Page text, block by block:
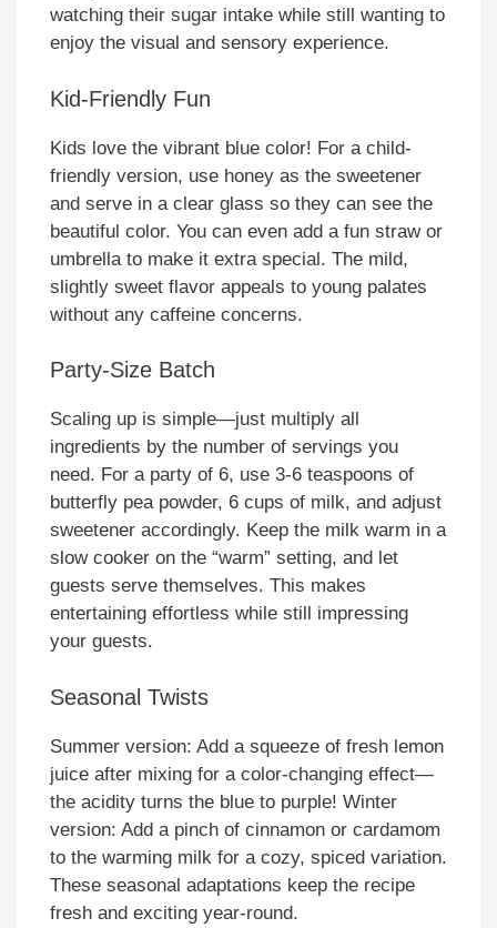
watching their sugar intake while still wanting to
enjoy the visual and sensory experience.
Kid-Friendly Fun
Kids love the vibrant blue color! For a child-
friendly version, use honey as the sweetener
and serve in a clear glass so they can see the
beautiful color. You can even add a fun straw or
umbrella to make it extra special. The mild,
slightly sweet flavor appeals to young palates
without any caffeine concerns.
Party-Size Batch
Scaling up is simple—just multiply all
ingredients by the number of servings you
need. For a party of 6, use 3-6 teaspoons of
butterfly pea powder, 6 cups of milk, and adjust
sweetener accordingly. Keep the milk warm in a
slow cooker on the “warm” setting, and let
guests serve themselves. This makes
entertaining effortless while still impressing
your guests.
Seasonal Twists
Summer version: Add a squeeze of fresh lemon
juice after mixing for a color-changing effect—
the acidity turns the blue to purple! Winter
version: Add a pinch of cinnamon or cardamom
to the warming milk for a cozy, spiced variation.
These seasonal adaptations keep the recipe
fresh and exciting year-round.